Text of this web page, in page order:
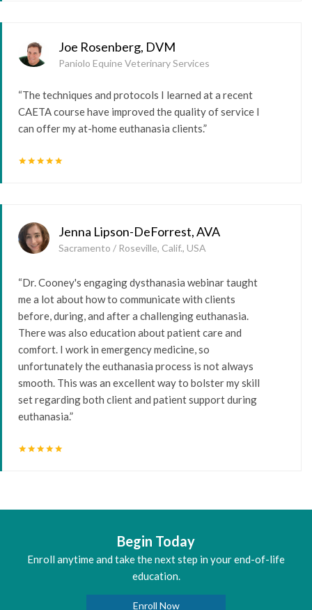
Joe Rosenberg, DVM
Paniolo Equine Veterinary Services
“The techniques and protocols I learned at a recent
CAETA course have improved the quality of service I
can offer my at-home euthanasia clients.”
starstarstarstarstar
Jenna Lipson-DeForrest, AVA
Sacramento / Roseville, Calif., USA
“Dr. Cooney's engaging dysthanasia webinar taught
me a lot about how to communicate with clients
before, during, and after a challenging euthanasia.
There was also education about patient care and
comfort. I work in emergency medicine, so
unfortunately the euthanasia process is not always
smooth. This was an excellent way to bolster my skill
set regarding both client and patient support during
euthanasia.”
starstarstarstarstar
Begin Today
Enroll anytime and take the next step in your end-of-life
education.
Enroll Now